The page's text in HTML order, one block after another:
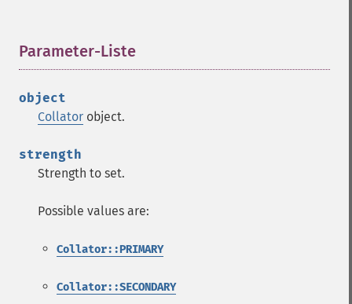
Parameter-Liste
object
Collator object.
strength
Strength to set.
Possible values are:
Collator::PRIMARY
Collator::SECONDARY